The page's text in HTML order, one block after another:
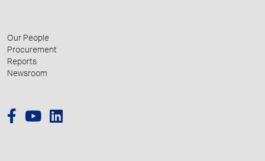
Our People
Procurement
Reports
Newsroom